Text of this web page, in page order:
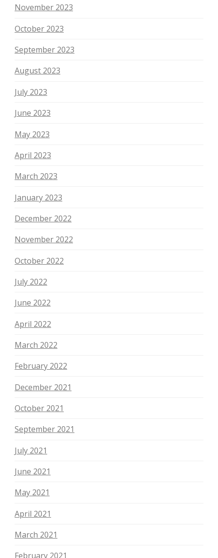
November 2023
October 2023
September 2023
August 2023
July 2023
June 2023
May 2023
April 2023
March 2023
January 2023
December 2022
November 2022
October 2022
July 2022
June 2022
April 2022
March 2022
February 2022
December 2021
October 2021
September 2021
July 2021
June 2021
May 2021
April 2021
March 2021
February 2021